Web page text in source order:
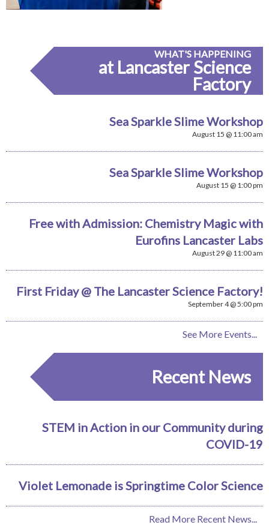
WHAT'S HAPPENING
at Lancaster Science
Factory
Sea Sparkle Slime Workshop
August 15 @ 11:00 am
Sea Sparkle Slime Workshop
August 15 @ 1:00 pm
Free with Admission: Chemistry Magic with
Eurofins Lancaster Labs
August 29 @ 11:00 am
First Friday @ The Lancaster Science Factory!
September 4 @ 5:00 pm
See More Events...
Recent News
STEM in Action in our Community during
COVID-19
Violet Lemonade is Springtime Color Science
Read More Recent News...